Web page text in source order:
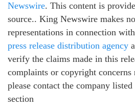
Newswire. This content is
source.. King Newswire makes
representations in connection
press release distribution agency
verify the claims made in this
complaints or copyright
please contact the company
section